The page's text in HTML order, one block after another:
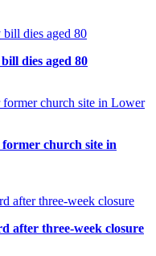
dies aged 80
church site in
after three-week closure